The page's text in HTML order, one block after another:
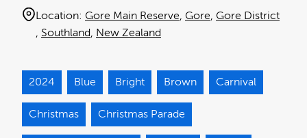
Location: Gore Main Reserve Gore Gore District
Southland
New Zealand
2024 Blue Bright Brown Carnival
Christmas Christmas Parade